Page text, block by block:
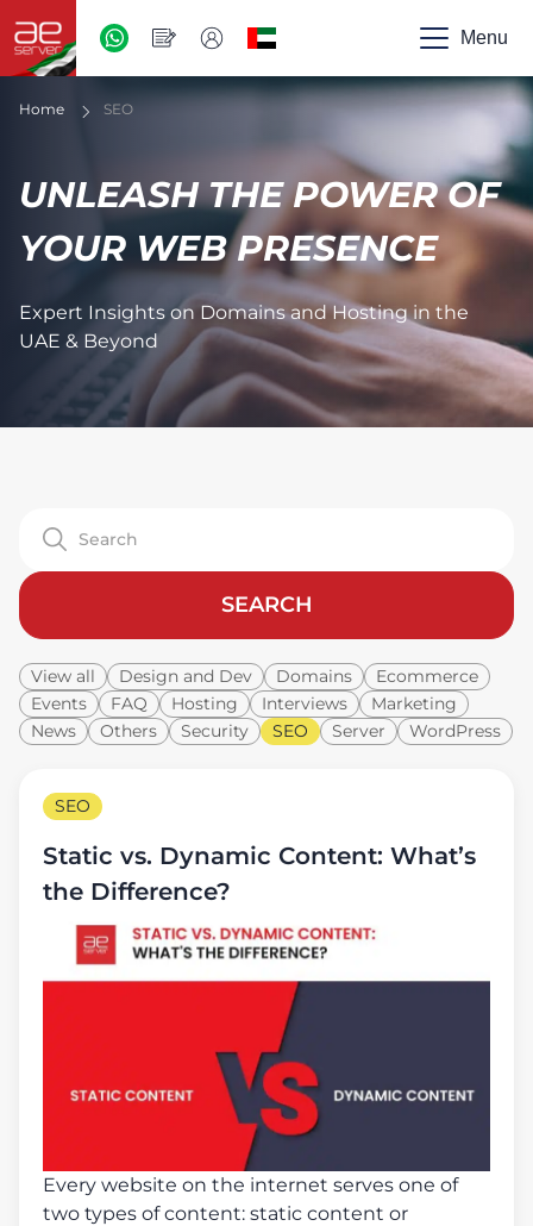
Menu
Home SEO
UNLEASH THE POWER OF
YOUR WEB PRESENCE
Expert Insights on Domains and Hosting in the
UAE & Beyond
SEARCH
View all Design and Dev Domains
Ecommerce
Events
FAQ Hosting Interviews
Marketing
News
Others Security SEO Server WordPress
SEO
Static vs. Dynamic Content: What’s
the Difference?
Every website on the internet serves one of
two types of content: static content or